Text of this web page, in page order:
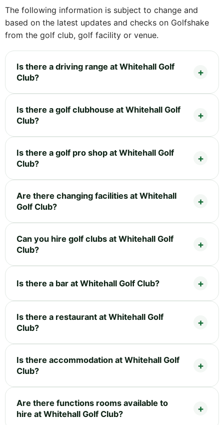
The following information is subject to change and
based on the latest updates and checks on Golfshake
from the golf club, golf facility or venue.
Is there a driving range at Whitehall Golf
Club?
Is there a golf clubhouse at Whitehall Golf
Club?
Is there a golf pro shop at Whitehall Golf
Club?
Are there changing facilities at Whitehall
Golf Club?
Can you hire golf clubs at Whitehall Golf
Club?
Is there a bar at Whitehall Golf Club?
Is there a restaurant at Whitehall Golf
Club?
Is there accommodation at Whitehall Golf
Club?
Are there functions rooms available to
hire at Whitehall Golf Club?